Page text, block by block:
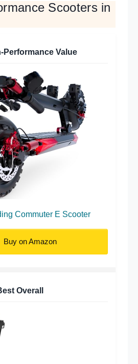
Scooters in
Performance Value
Commuter E Scooter
Buy on Amazon
Overall